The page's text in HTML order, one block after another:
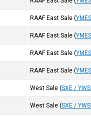
RAAF East Sale (
RAAF East Sale (
RAAF East Sale (
RAAF East Sale (
West Sale (SXE /
West Sale (SXE /